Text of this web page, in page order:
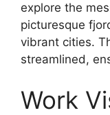
explore the
picturesque
vibrant cities.
streamlined,
Work